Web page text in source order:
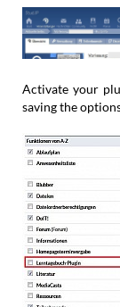
Activate your
saving the